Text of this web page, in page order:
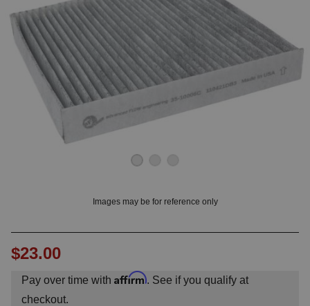
LOG IN
Images may be for reference only
$23.00
Pay over time with Affirm. See if you qualify at
checkout.